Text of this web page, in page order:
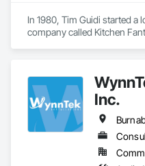
In 1980, Tim Guidi started a
company called Kitchen
With a dealer network
Saskatchewan, Manitoba,
Ontario, the company grew
foot manufacturing facility
On April 16, 1990, the
Inc.